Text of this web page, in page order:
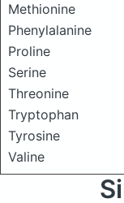
Methionine
Phenylalanine
Proline
Serine
Threonine
Tryptophan
Tyrosine
Valine